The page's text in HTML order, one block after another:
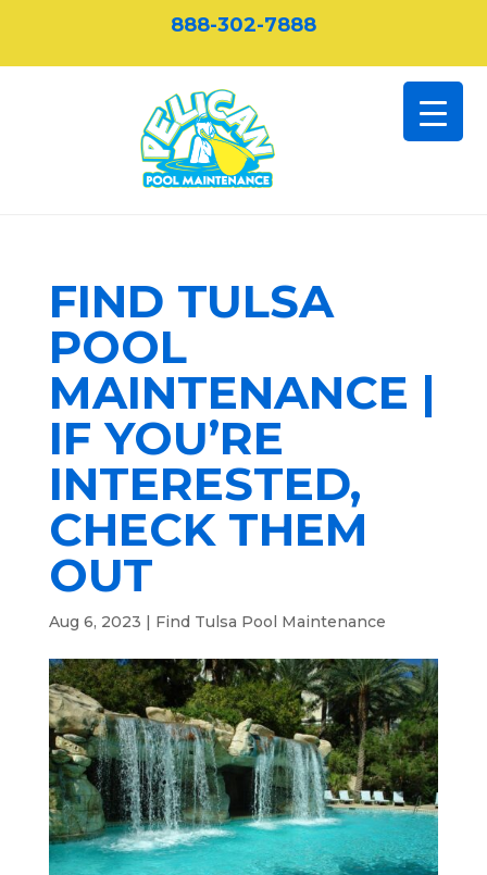
888-302-7888
FIND TULSA
POOL
MAINTENANCE |
IF YOU’RE
INTERESTED,
CHECK THEM
OUT
Aug 6, 2023 | Find Tulsa Pool Maintenance